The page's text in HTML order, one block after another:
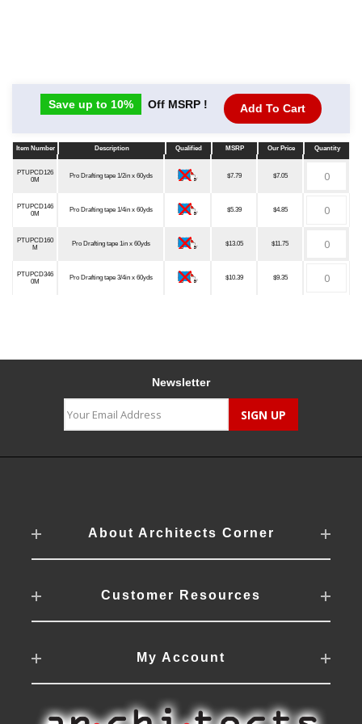
Save up to 10% Off MSRP ! Add To Cart
Item Number Description Qualified MSRP Our Price
Quantity
Item Number
Description Qualified MSRP Our Price
Quantity
PTUPCD126
0M
Pro Drafting tape 1/2in x 60yds $7.79 $7.05
PTUPCD146
0M
Pro Drafting tape 1/4in x 60yds $5.39 $4.85
PTUPCD160
M
Pro Drafting tape 1in x 60yds $13.05 $11.75
PTUPCD346
0M
Pro Drafting tape 3/4in x 60yds $10.39 $9.35
Newsletter
About Architects Corner
Customer Resources
My Account